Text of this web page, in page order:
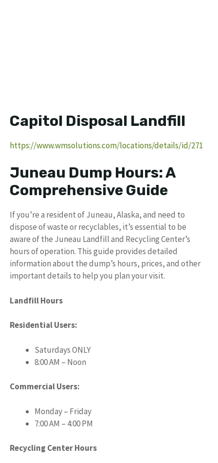
Capitol Disposal Landfill
https://www.wmsolutions.com/locations/details/id/271
Juneau Dump Hours: A
Comprehensive Guide
If you’re a resident of Juneau, Alaska, and need to
dispose of waste or recyclables, it’s essential to be
aware of the Juneau Landfill and Recycling Center’s
hours of operation. This guide provides detailed
information about the dump’s hours, prices, and other
important details to help you plan your visit.
Landfill Hours
Residential Users:
Saturdays ONLY
8:00 AM – Noon
Commercial Users:
Monday – Friday
7:00 AM – 4:00 PM
Recycling Center Hours